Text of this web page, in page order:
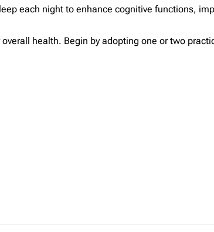
each night to enhance cognitive functions,
health. Begin by adopting one or two